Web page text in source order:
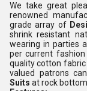
We take great
renowned
grade array of
shrink resistant
wearing in parties
per current
quality cotton
valued patrons
Suits at rock